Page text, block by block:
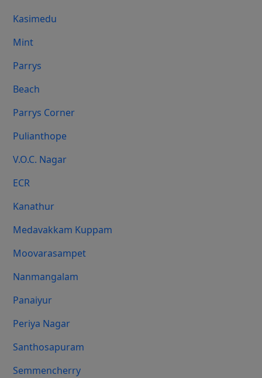
Kasimedu
Mint
Parrys
Beach
Parrys Corner
Pulianthope
V.O.C. Nagar
ECR
Kanathur
Medavakkam Kuppam
Moovarasampet
Nanmangalam
Panaiyur
Periya Nagar
Santhosapuram
Semmencherry